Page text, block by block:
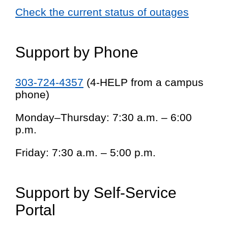
Check the current status of outages
Support by Phone
303-724-4357 (4-HELP from a campus
phone)
Monday–Thursday: 7:30 a.m. – 6:00
p.m.
Friday: 7:30 a.m. – 5:00 p.m.
Support by Self-Service
Portal